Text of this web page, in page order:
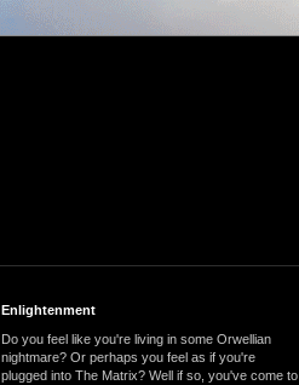
Enlightenment
Do you feel like you're living in some Orwellian
nightmare? Or perhaps you feel as if you're
plugged into The Matrix? Well if so, you've come to